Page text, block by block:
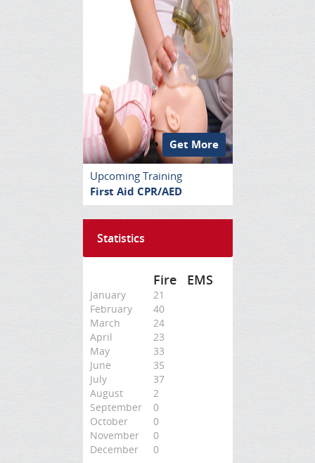
Get More
Upcoming Training
First Aid CPR/AED
Statistics
Fire EMS
January
21
February
40
March
24
April
23
May
33
June
35
July
37
August
2
September
0
October
0
November
0
December
0